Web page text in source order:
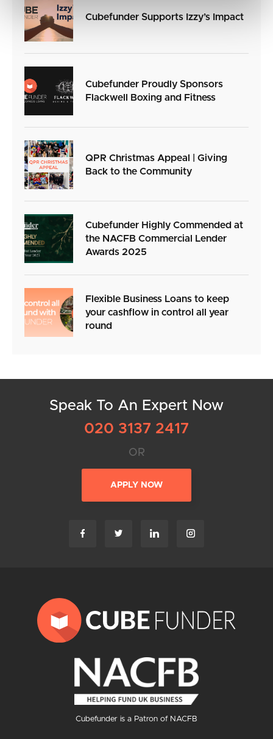
Cubefunder Supports Izzy’s Impact
Cubefunder Proudly Sponsors
Flackwell Boxing and Fitness
QPR Christmas Appeal | Giving
Back to the Community
Cubefunder Highly Commended at
the NACFB Commercial Lender
Awards 2025
Flexible Business Loans to keep
your cashflow in control all year
round
Speak To An Expert Now
020 3137 2417
OR
APPLY NOW
Cubefunder is a Patron of NACFB